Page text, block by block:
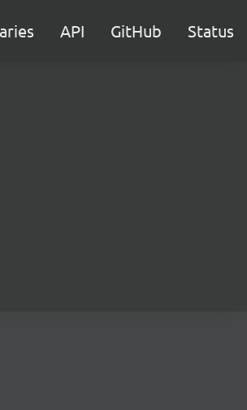
API GitHub Status